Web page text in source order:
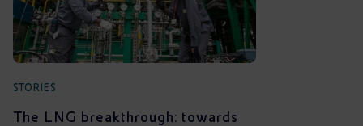
STORIES
The LNG breakthrough: towards